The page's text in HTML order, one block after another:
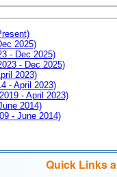
2025)
- Dec 2025)
- Dec 2025)
2023)
- April 2023)
- April 2023)
2014)
- June 2014)
Quick Links